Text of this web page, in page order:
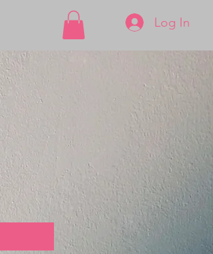
Log In